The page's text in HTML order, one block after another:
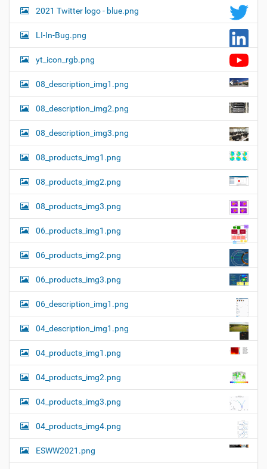
2021 Twitter logo - blue.png
LI-In-Bug.png
yt_icon_rgb.png
08_description_img1.png
08_description_img2.png
08_description_img3.png
08_products_img1.png
08_products_img2.png
08_products_img3.png
06_products_img1.png
06_products_img2.png
06_products_img3.png
06_description_img1.png
04_description_img1.png
04_products_img1.png
04_products_img2.png
04_products_img3.png
04_products_img4.png
ESWW2021.png